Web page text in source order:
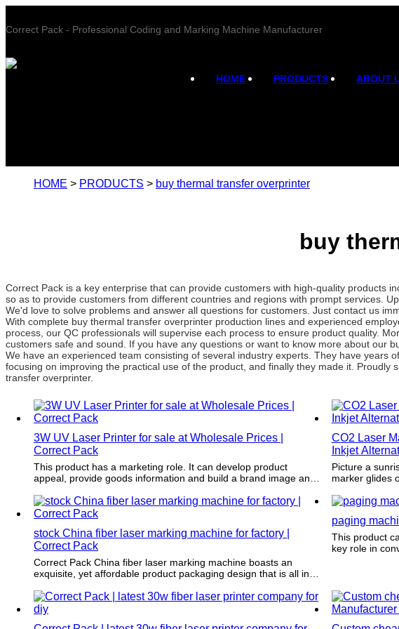
Correct Pack - Professional Coding and Marking Machine Manufacturer
HOME PRODUCTS ABOUT
HOME > PRODUCTS > buy thermal transfer overprinter
buy
Correct Pack is a key enterprise that can provide customers with high-quality products
so as to provide customers from different countries and regions with prompt services.
We'd love to solve problems and answer all questions for customers. Just contact us
With complete buy thermal transfer overprinter production lines and experienced
process, our QC professionals will supervise each process to ensure product quality.
customers safe and sound. If you have any questions or want to know more about our
We have an experienced team consisting of several industry experts. They have
focusing on improving the practical use of the product, and finally they made it.
transfer overprinter.
3W UV Laser Printer for sale at Wholesale Prices |
Correct Pack
This product has a marketing role. It can develop product
appeal, provide goods information and build a brand image and
CO2 Laser
Inkjet
Picture a
marker glides
wood, and
wear, cutting
traceable.
ordinary
stock China fiber laser marking machine for factory |
Correct Pack
Correct Pack China fiber laser marking machine boasts an
exquisite, yet affordable product packaging design that is all in-
create a stunning-looking packaging that will captivate your
audience. No need to look elsewhere for your packaging needs
because we've got you covered!
paging
This product
key role in